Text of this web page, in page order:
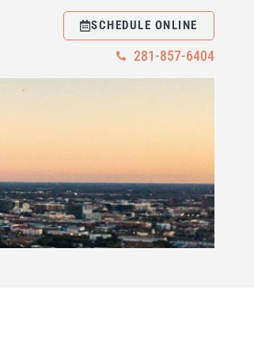
SCHEDULE ONLINE
281-857-6404